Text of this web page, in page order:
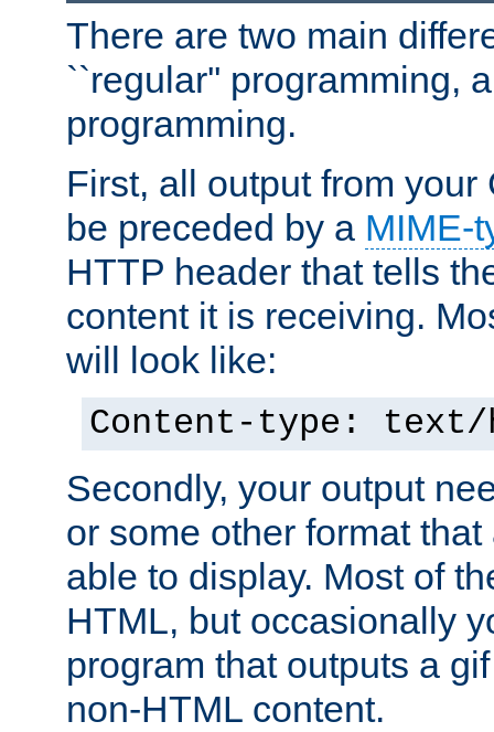
There are two main
``regular'' programming,
programming.
First, all output from your
be preceded by a MIME-
HTTP header that tells
content it is receiving.
will look like:
Content-type: text/
Secondly, your output
or some other format
able to display. Most of
HTML, but occasionally
program that outputs a
non-HTML content.